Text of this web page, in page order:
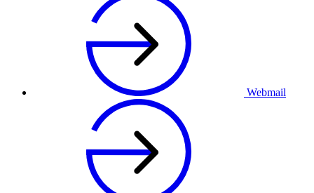
Webmail